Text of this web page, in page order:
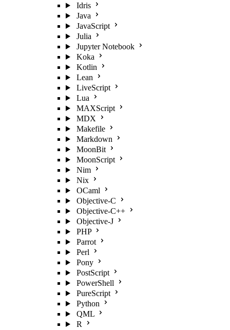
Idris
Java
JavaScript
Julia
Jupyter Notebook
Koka
Kotlin
Lean
LiveScript
Lua
MAXScript
MDX
Makefile
Markdown
MoonBit
MoonScript
Nim
Nix
OCaml
Objective-C
Objective-C++
Objective-J
PHP
Parrot
Perl
Pony
PostScript
PowerShell
PureScript
Python
QML
R